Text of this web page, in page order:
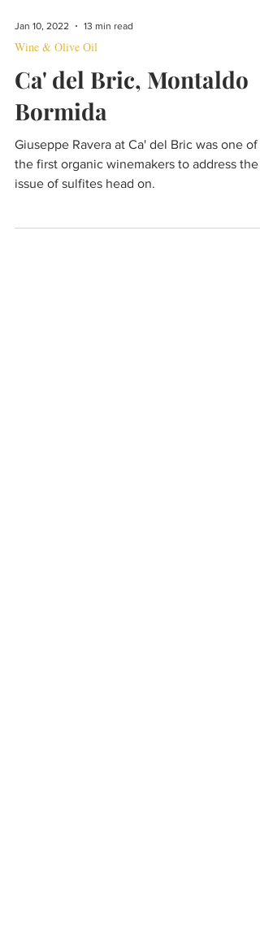
Jan 10, 2022 13 min read
Wine & Olive Oil
Ca' del Bric, Montaldo
Bormida
Giuseppe Ravera at Ca' del Bric was one of
the first organic winemakers to address the